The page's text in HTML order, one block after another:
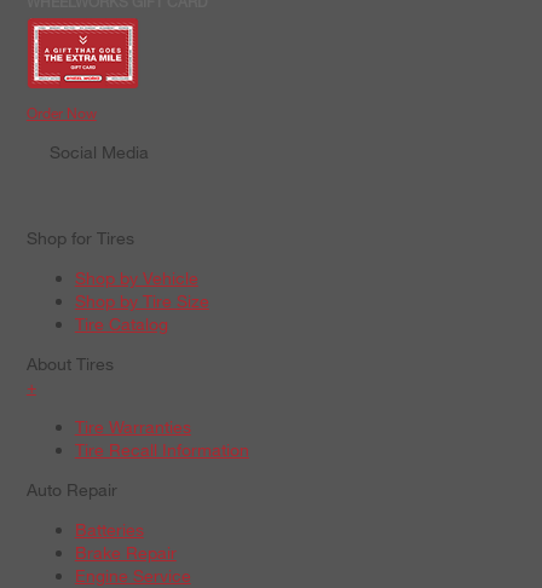
Order Now
Social Media
Shop for Tires
Shop by Vehicle
Shop by Tire Size
Tire Catalog
About Tires
+
Tire Warranties
Tire Recall Information
Auto Repair
Batteries
Brake Repair
Engine Service